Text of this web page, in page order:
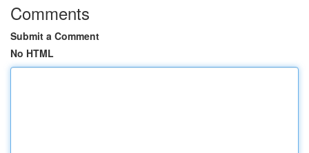
Comments
Submit a Comment
No HTML